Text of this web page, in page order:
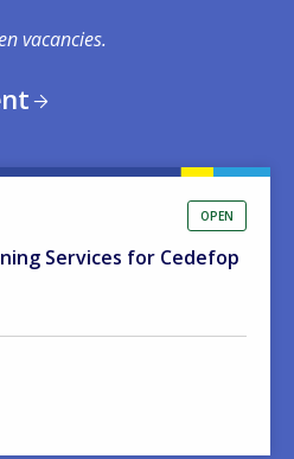
vacancies.
OPEN
Services for Cedefop